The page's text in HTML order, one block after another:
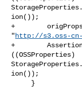
ion());
+
"http://s3.oss-cn-
+
((OSSProperties)
ion());